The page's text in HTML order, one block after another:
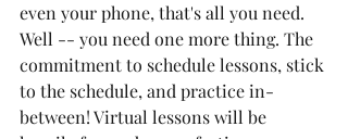
even your phone, that's all you need.
Well -- you need one more thing. The
commitment to schedule lessons, stick
to the schedule, and practice in-
between! Virtual lessons will be